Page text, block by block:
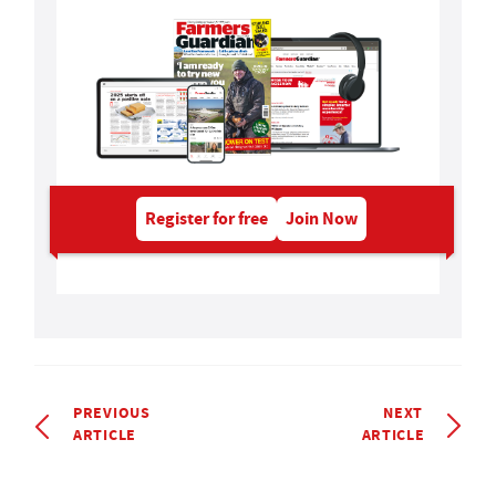
Register for free Join Now
PREVIOUS
ARTICLE
NEXT
ARTICLE